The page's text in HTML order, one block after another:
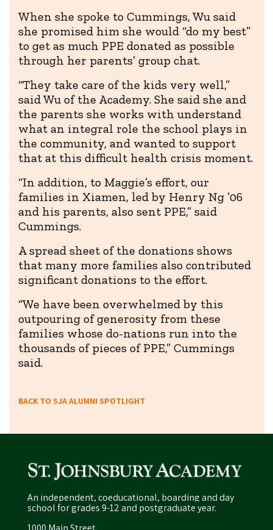
When she spoke to Cummings, Wu said
she promised him she would “do my best”
to get as much PPE donated as possible
through her parents’ group chat.
“They take care of the kids very well,”
said Wu of the Academy. She said she and
the parents she works with understand
what an integral role the school plays in
the community, and wanted to support
that at this difficult health crisis moment.
“In addition, to Maggie’s effort, our
families in Xiamen, led by Henry Ng ’06
and his parents, also sent PPE,” said
Cummings.
A spread sheet of the donations shows
that many more families also contributed
significant donations to the effort.
“We have been overwhelmed by this
outpouring of generosity from these
families whose do-nations run into the
thousands of pieces of PPE,” Cummings
said.
BACK TO SJA ALUMNI SPOTLIGHT
An independent, coeducational, boarding and day
school for grades 9-12 and postgraduate year.